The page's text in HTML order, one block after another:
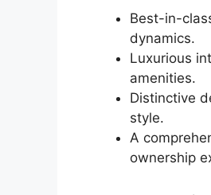
Best-in-
dynamics.
Luxurious
amenities.
Distinctive
style.
A
ownership